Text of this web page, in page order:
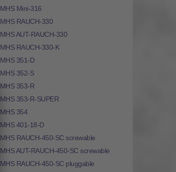
MHS Mini-316
MHS RAUCH-330
MHS AUT-RAUCH-330
MHS RAUCH-330-K
MHS 351-D
MHS 352-S
MHS 353-R
MHS 353-R-SUPER
MHS 354
MHS 401-18-D
MHS RAUCH-450-SC screwable
MHS AUT-RAUCH-450-SC screwable
MHS RAUCH-450-SC pluggable